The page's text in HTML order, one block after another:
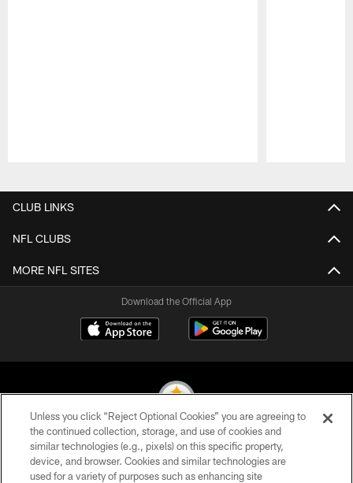
CLUB LINKS
NFL CLUBS
MORE NFL SITES
Download the Official App
© 2026 Pittsburgh Steelers. All Rights Reserved
PRIVACY POLICY
Unless you click “Reject Optional Cookies” you are agreeing to
the continued collection, storage, and use of cookies and
similar technologies (e.g., pixels) on this specific property,
device, and browser. Cookies and similar technologies are
used for a variety of purposes such as enhancing site